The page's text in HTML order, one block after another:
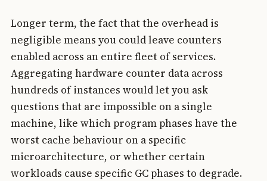
Longer term, the fact that the overhead is
negligible means you could leave counters
enabled across an entire fleet of services.
Aggregating hardware counter data across
hundreds of instances would let you ask
questions that are impossible on a single
machine, like which program phases have the
worst cache behaviour on a specific
microarchitecture, or whether certain
workloads cause specific GC phases to degrade.